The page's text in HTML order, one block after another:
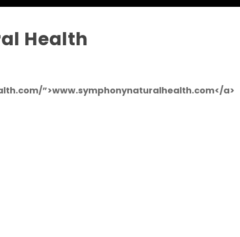
Health
”>www.symphonynaturalhealth.com</a>